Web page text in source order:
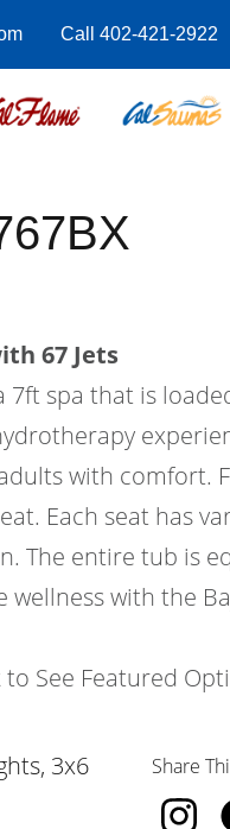
Call 402-421-2922
67 Jets
7ft spa that is
with comfort.
Each seat has
The entire tub is
wellness with the
to See Featured
3x6
Share